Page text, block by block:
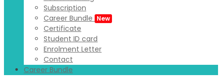
Subscription
Career Bundle New
Certificate
Student ID card
Enrolment Letter
Contact
Career Bundle